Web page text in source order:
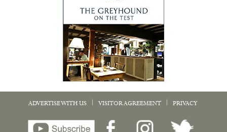
ADVERTISE WITH US VISITOR AGREEMENT PRIVACY